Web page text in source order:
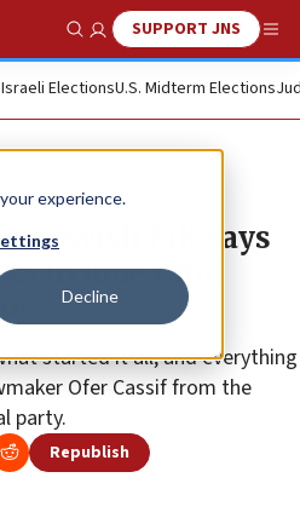
experience.
Decline
Show SearchSUPPORT JNS
Israeli ElectionsU.S. Midterm Elections
Jewish MK says
in Judea and
started it all, and everything
Ofer Cassif from the
party.
Republish